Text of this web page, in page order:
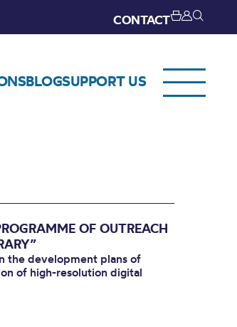
CONTACT
BLOGSUPPORT US
OF OUTREACH
the development plans of
of high-resolution digital